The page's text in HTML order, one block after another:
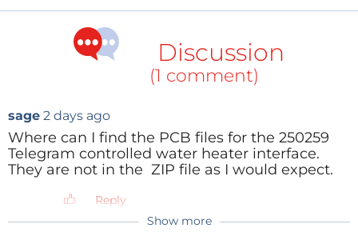
Discussion
(1 comment)
sage 2 days ago
Where can I find the PCB files for the 250259
Telegram controlled water heater interface.
They are not in the ZIP file as I would expect.
Reply
Show more